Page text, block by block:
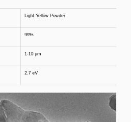
Light Yellow Powder
99%
1-10 μm
2.7 eV